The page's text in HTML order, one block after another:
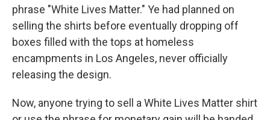
phrase "White Lives Matter." Ye had planned on
selling the shirts before eventually dropping off
boxes filled with the tops at homeless
encampments in Los Angeles, never officially
releasing the design.
Now, anyone trying to sell a White Lives Matter shirt